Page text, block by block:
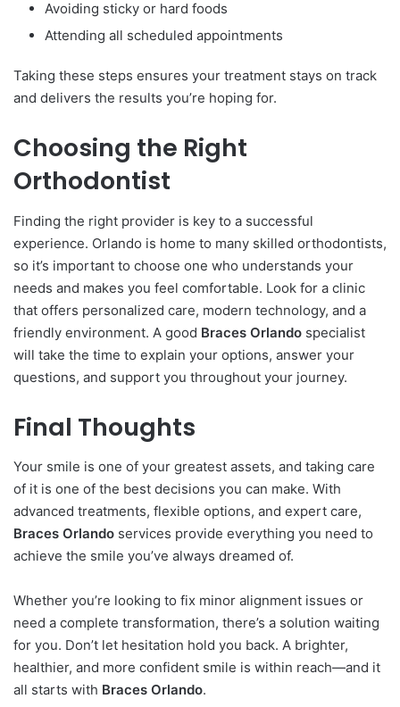
Avoiding sticky or hard foods
Attending all scheduled appointments
Taking these steps ensures your treatment stays on track
and delivers the results you’re hoping for.
Choosing the Right
Orthodontist
Finding the right provider is key to a successful
experience. Orlando is home to many skilled orthodontists,
so it’s important to choose one who understands your
needs and makes you feel comfortable. Look for a clinic
that offers personalized care, modern technology, and a
friendly environment. A good Braces Orlando specialist
will take the time to explain your options, answer your
questions, and support you throughout your journey.
Final Thoughts
Your smile is one of your greatest assets, and taking care
of it is one of the best decisions you can make. With
advanced treatments, flexible options, and expert care,
Braces Orlando services provide everything you need to
achieve the smile you’ve always dreamed of.
Whether you’re looking to fix minor alignment issues or
need a complete transformation, there’s a solution waiting
for you. Don’t let hesitation hold you back. A brighter,
healthier, and more confident smile is within reach—and it
all starts with Braces Orlando.